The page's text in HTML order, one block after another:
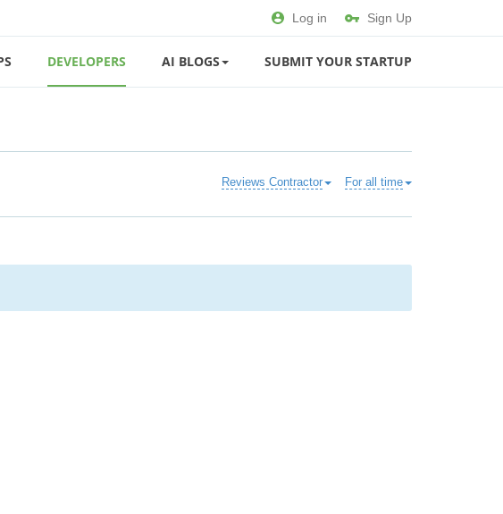
Log in Sign Up
DEVELOPERS AI BLOGS SUBMIT YOUR STARTUP
For all time
Reviews Contractor